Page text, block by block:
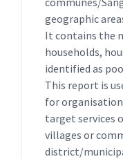
geographic
It contains the
households,
identified as
This report is
for
target services
villages or
district/